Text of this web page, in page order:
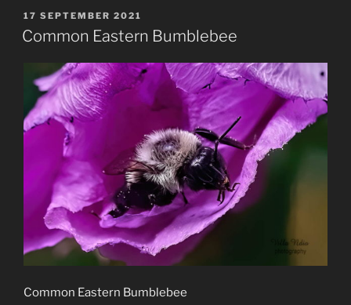
POSTED
ON
17 SEPTEMBER 2021
Common Eastern Bumblebee
Common Eastern Bumblebee